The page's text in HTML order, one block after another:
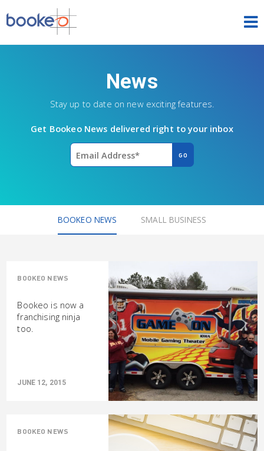
FREE TRIAL
News
Stay up to date on new exciting features.
Get Bookeo News delivered right to your inbox
BOOKEO NEWS SMALL BUSINESS
BOOKEO NEWS
Bookeo is now a
franchising ninja
too.
JUNE 12, 2015
BOOKEO NEWS